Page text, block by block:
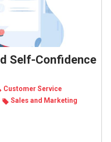
Self-Confidence
Customer Service
Sales and Mar­ket­ing